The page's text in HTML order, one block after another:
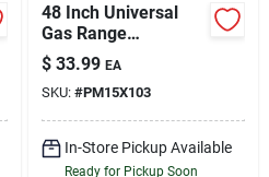
48 Inch Universal
Gas Range
Installation Kit -
Model Pm15x103ds
$ 33.99 EA
SKU: #PM15X103
In-Store Pickup Available
Ready for Pickup Soon